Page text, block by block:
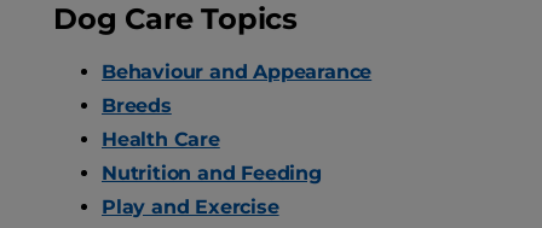
Dog Care Topics
Behaviour and Appearance
Breeds
Health Care
Nutrition and Feeding
Play and Exercise